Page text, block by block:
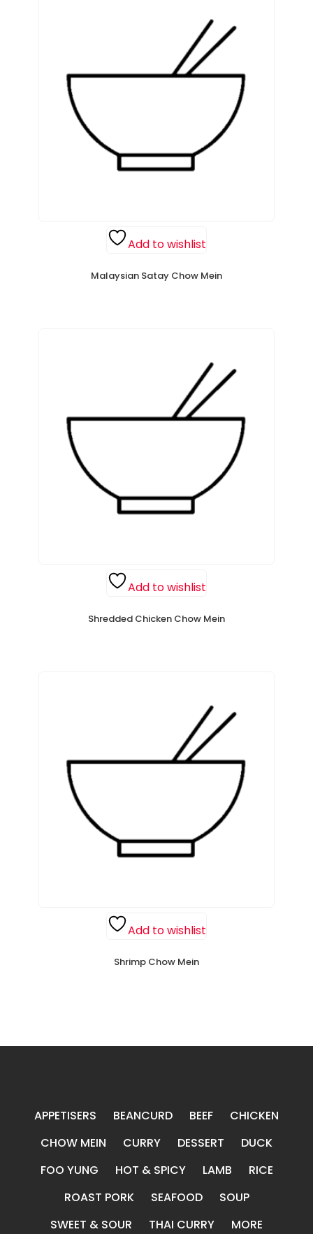
Add to wishlist
Malaysian Satay Chow Mein
Add to wishlist
Shredded Chicken Chow Mein
Add to wishlist
Shrimp Chow Mein
APPETISERS BEANCURD BEEF
CHICKEN
CHOW MEIN
CURRY DESSERT
DUCK
FOO YUNG
HOT & SPICY LAMB
RICE
ROAST PORK
SEAFOOD
SOUP
SWEET & SOUR
THAI CURRY MORE